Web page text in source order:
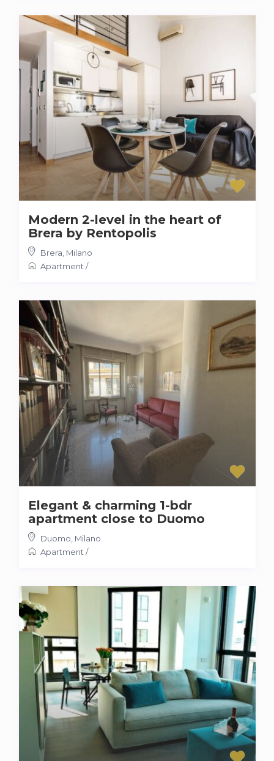
Modern 2-level in the heart of
Brera by Rentopolis
Brera, Milano
Apartment/
Elegant & charming 1-bdr
apartment close to Duomo
Duomo Milano
Apartment /